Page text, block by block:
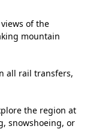
of the
mountain
all rail transfers,
the region at
snowshoeing, or